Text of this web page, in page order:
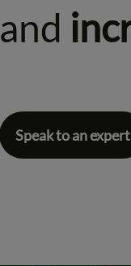
and
Speak to an expert